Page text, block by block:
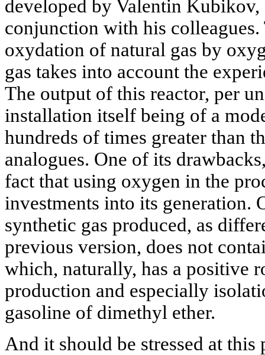
developed by Valentin Kubikov,
conjunction with his
oxydation of natural gas by
gas takes into account the
The output of this reactor, per
installation itself being of a
hundreds of times greater than
analogues. One of its
fact that using oxygen in the
investments into its generation.
synthetic gas produced, as
previous version, does not
which, naturally, has a positive
production and especially
gasoline of dimethyl ether.
And it should be stressed at